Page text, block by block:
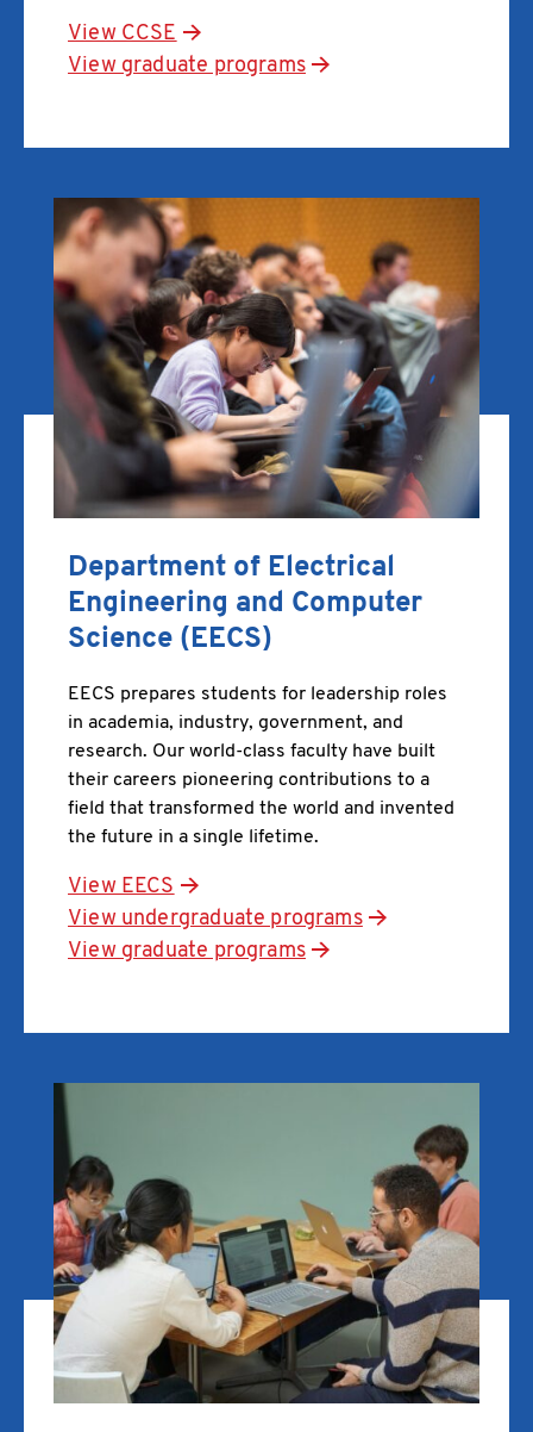
View CCSE
View graduate programs
Department of Electrical
Engineering and Computer
Science (EECS)
EECS prepares students for leadership roles
in academia, industry, government, and
research. Our world-class faculty have built
their careers pioneering contributions to a
field that transformed the world and invented
the future in a single lifetime.
View EECS
View undergraduate programs
View graduate programs